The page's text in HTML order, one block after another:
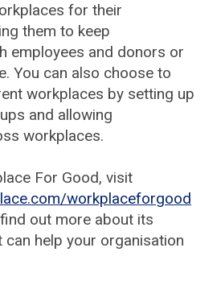
for their
them to keep
employees and donors or
You can also choose to
workplaces by setting up
and allowing
workplaces.
For Good, visit
workplaceforgood
out more about its
help your organisation